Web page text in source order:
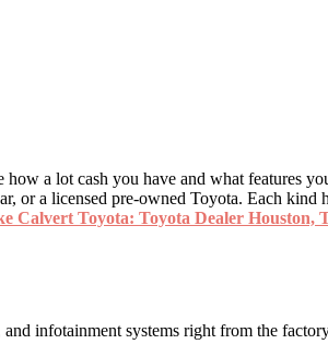
a lot cash you have and what features
or a licensed pre-owned Toyota. Each
Calvert Toyota: Toyota Dealer Houston,
infotainment systems right from the